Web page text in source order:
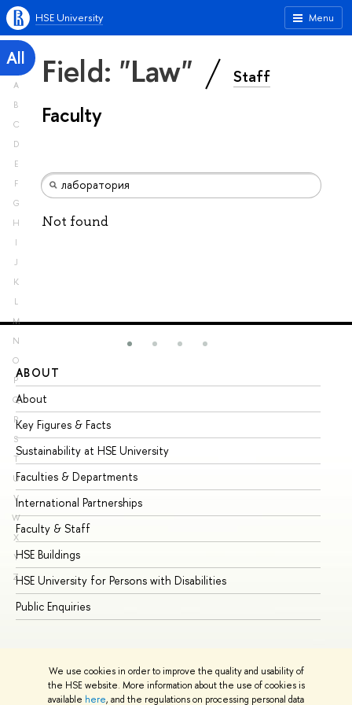
We use cookies in order to improve the quality and usability of
the HSE website. More information about the use of cookies is
available here, and the regulations on processing personal data
Menu
HSE University
All
A
B
C
D
E
F
G
H
I
J
K
L
M
N
O
P
Q
R
S
T
U
V
W
X
Y
Z
Field: "Law" Staff
Faculty
Not found
ABOUT
About
Key Figures & Facts
Sustainability at HSE University
Faculties & Departments
International Partnerships
Faculty & Staff
HSE Buildings
HSE University for Persons with Disabilities
Public Enquiries